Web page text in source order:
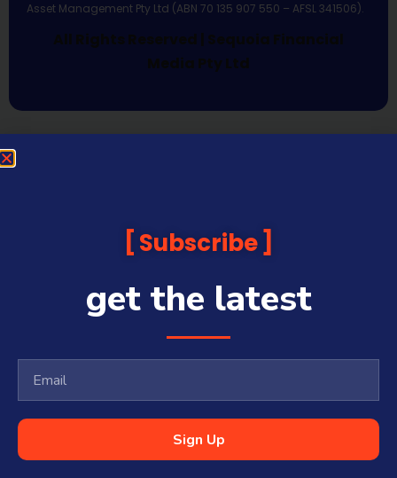
Asset Management Pty Ltd (ABN 70 135 907 550 – AFSL 341506).
All Rights Reserved | Sequoia Financial
Media Pty Ltd
Subscribe
get the latest
Sign Up